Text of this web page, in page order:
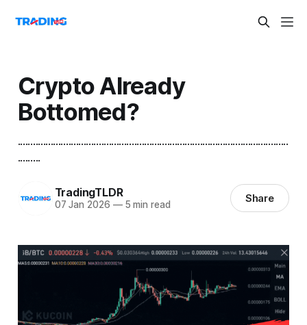
Crypto Already
Bottomed?
...........................................................................................................
.........
TradingTLDR
07 Jan 2026 —5 min read Share